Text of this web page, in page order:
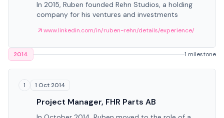
In 2015, Ruben founded Rehn Studios, a holding
company for his ventures and investments
www.linkedin.com/in/ruben-rehn/details/experience/
2014 1 milestone
1 1 Oct 2014
Project Manager, FHR Parts AB